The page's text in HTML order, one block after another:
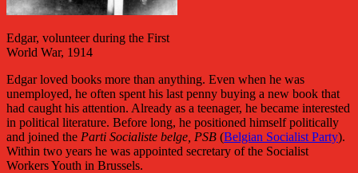
Edgar, volunteer during the First
World War, 1914
Edgar loved books more than anything. Even when he was
unemployed, he often spent his last penny buying a new book that
had caught his attention. Already as a teenager, he became interested
in political literature. Before long, he positioned himself politically
and joined the Parti Socialiste belge, PSB (Belgian Socialist Party).
Within two years he was appointed secretary of the Socialist
Workers Youth in Brussels.